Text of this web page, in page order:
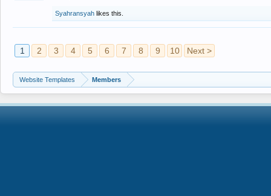
Syahransyah likes this.
1 2 3 4 5 6 7 8 9 10 Next >
Website Templates Members